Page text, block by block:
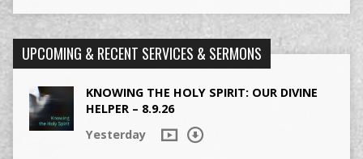
UPCOMING & RECENT SERVICES & SERMONS
KNOWING THE HOLY SPIRIT: OUR DIVINE
HELPER – 8.9.26
Yesterday